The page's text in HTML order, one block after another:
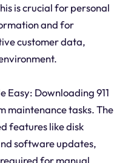
is crucial for personal
and for
customer data,
Easy: Downloading 911
maintenance tasks. The
features like disk
software updates,
for manual